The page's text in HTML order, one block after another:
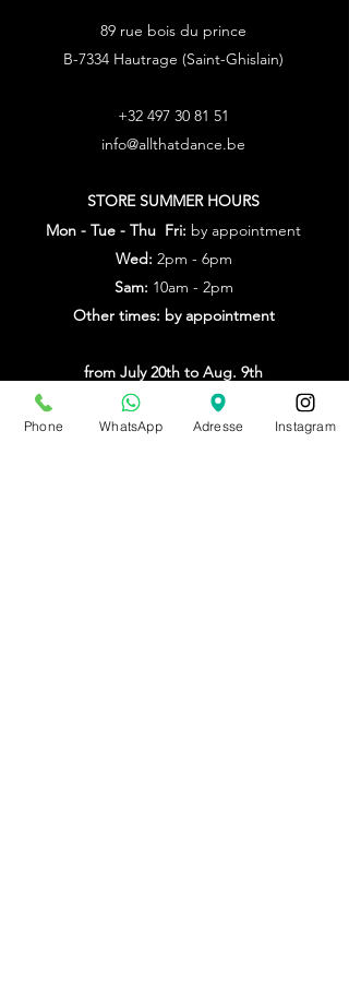
89 rue bois du prince
B-7334 Hautrage (Saint-Ghislain)
+32 497 30 81 51
info@allthatdance.be
STORE SUMMER HOURS
Mon - Tue - Thu Fri: by appointment
Wed: 2pm - 6pm
Sam: 10am - 2pm
Other times: by appointment
from July 20th to Aug. 9th
by appointment only
Phone WhatsApp Adresse Instagram